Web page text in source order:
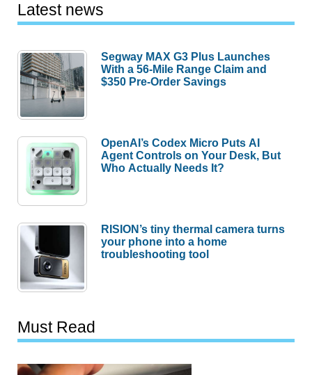
Latest news
Segway MAX G3 Plus Launches
With a 56-Mile Range Claim and
$350 Pre-Order Savings
OpenAI’s Codex Micro Puts AI
Agent Controls on Your Desk, But
Who Actually Needs It?
RISION’s tiny thermal camera turns
your phone into a home
troubleshooting tool
Must Read